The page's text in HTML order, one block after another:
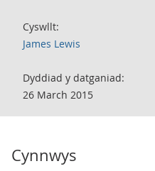
Cyswllt:
James Lewis
Dyddiad y datganiad:
26 March 2015
Cynnwys